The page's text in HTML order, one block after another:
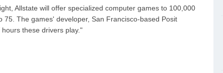
Allstate will offer specialized computer games to 100,000
75. The games' developer, San Francisco-based Posit
these drivers play."